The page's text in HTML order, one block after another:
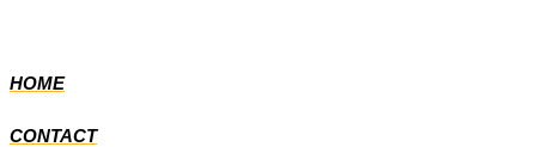
HOME
CONTACT